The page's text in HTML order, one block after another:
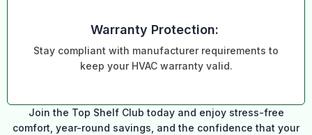
Warranty Protection:
Stay compliant with manufacturer requirements to
keep your HVAC warranty valid.
Join the Top Shelf Club today and enjoy stress-free
comfort, year-round savings, and the confidence that your